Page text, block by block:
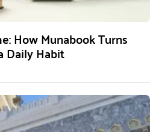
How Munabook Turns
Daily Habit